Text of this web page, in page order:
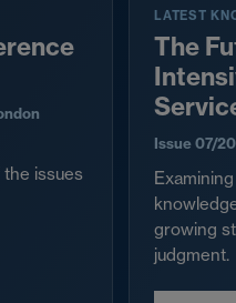
issues
LATEST
The
Issue 07/
growing
judgment.